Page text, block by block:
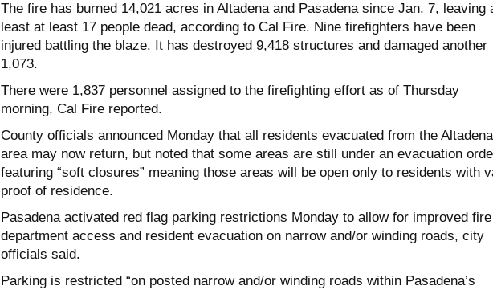
The fire has burned 14,021 acres in Altadena and Pasadena since Jan. 7, leaving
least at least 17 people dead, according to Cal Fire. Nine firefighters have been
injured battling the blaze. It has destroyed 9,418 structures and damaged another
1,073.
There were 1,837 personnel assigned to the firefighting effort as of Thursday
morning, Cal Fire reported.
County officials announced Monday that all residents evacuated from the Altadena
area may now return, but noted that some areas are still under an evacuation
featuring “soft closures” meaning those areas will be open only to residents with
proof of residence.
Pasadena activated red flag parking restrictions Monday to allow for improved fire
department access and resident evacuation on narrow and/or winding roads, city
officials said.
Parking is restricted “on posted narrow and/or winding roads within Pasadena’s